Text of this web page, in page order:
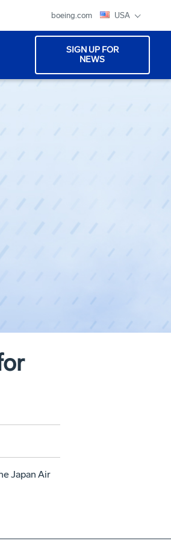
boeing.com USA
SIGN UP FOR
NEWS
Japan Air